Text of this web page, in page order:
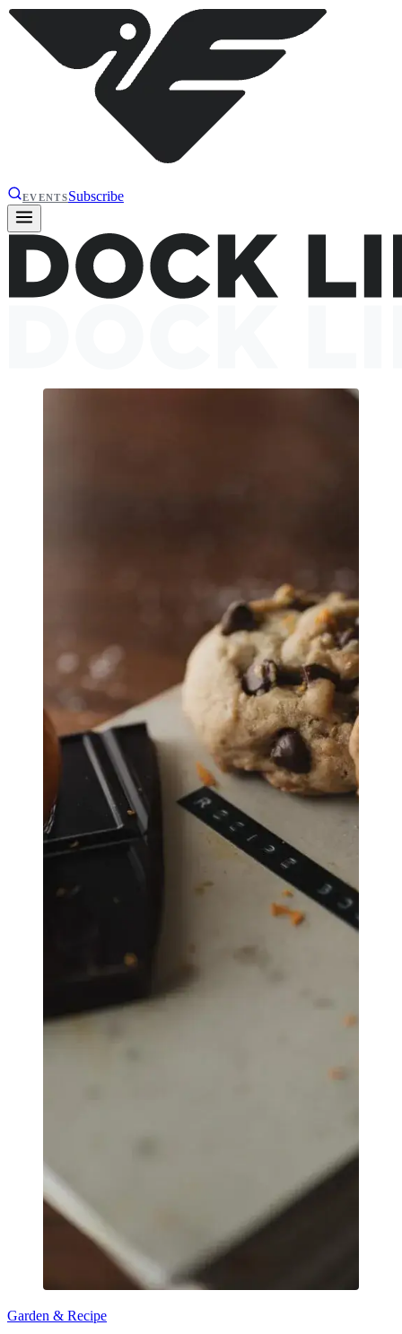
EVENTSSubscribe
Garden & Recipe